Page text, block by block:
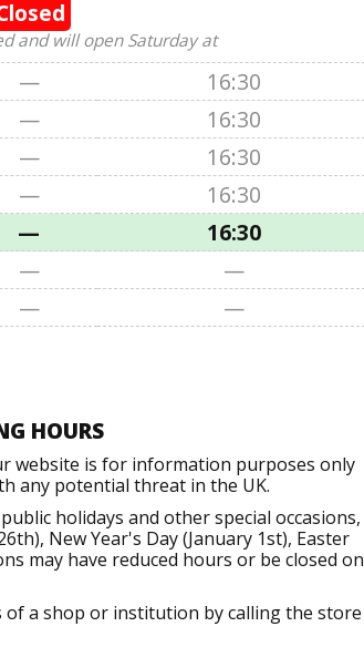
and will open Saturday at
—
16:30
—
16:30
—
16:30
—
16:30
—
16:30
—
—
— —
HOURS
website is for information purposes only
any potential threat in the UK.
holidays and other special occasions,
New Year's Day (January 1st), Easter
may have reduced hours or be closed on
of a shop or institution by calling the store